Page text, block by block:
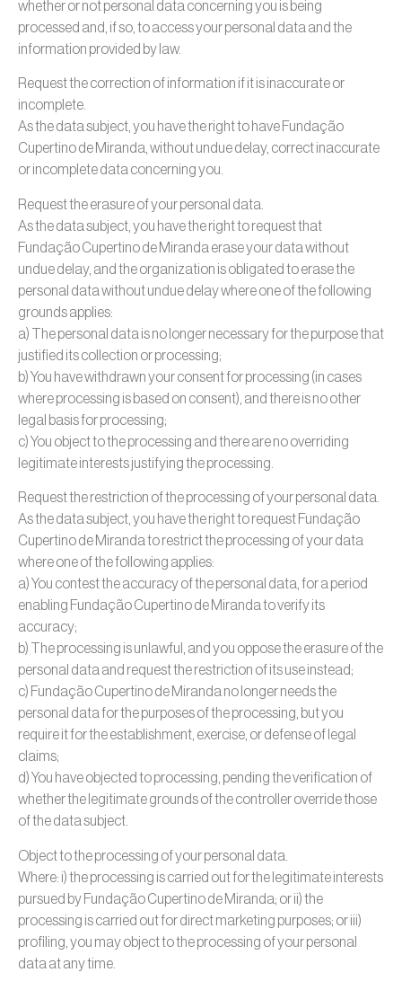
whether or not personal data concerning you is being
processed and, if so, to access your personal data and the
information provided by law.
Request the correction of information if it is inaccurate or
incomplete.
As the data subject, you have the right to have Fundação
Cupertino de Miranda, without undue delay, correct inaccurate
or incomplete data concerning you.
Request the erasure of your personal data.
As the data subject, you have the right to request that
Fundação Cupertino de Miranda erase your data without
undue delay, and the organization is obligated to erase the
personal data without undue delay where one of the following
grounds applies:
a) The personal data is no longer necessary for the purpose that
justified its collection or processing;
b) You have withdrawn your consent for processing (in cases
where processing is based on consent), and there is no other
legal basis for processing;
c) You object to the processing and there are no overriding
legitimate interests justifying the processing.
Request the restriction of the processing of your personal data.
As the data subject, you have the right to request Fundação
Cupertino de Miranda to restrict the processing of your data
where one of the following applies:
a) You contest the accuracy of the personal data, for a period
enabling Fundação Cupertino de Miranda to verify its
accuracy;
b) The processing is unlawful, and you oppose the erasure of the
personal data and request the restriction of its use instead;
c) Fundação Cupertino de Miranda no longer needs the
personal data for the purposes of the processing, but you
require it for the establishment, exercise, or defense of legal
claims;
d) You have objected to processing, pending the verification of
whether the legitimate grounds of the controller override those
of the data subject.
Object to the processing of your personal data.
Where: i) the processing is carried out for the legitimate interests
pursued by Fundação Cupertino de Miranda; or ii) the
processing is carried out for direct marketing purposes; or iii)
profiling, you may object to the processing of your personal
data at any time.